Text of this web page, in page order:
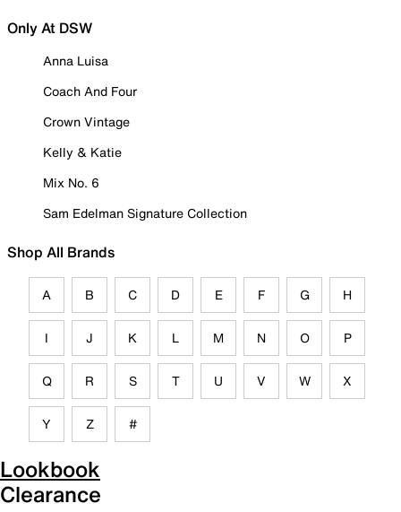
Only At DSW
Anna Luisa
Coach And Four
Crown Vintage
Kelly & Katie
Mix No. 6
Sam Edelman Signature Collection
Shop All Brands
A B C D E F G H
I J K L M N O P
Q R S T U V W X
Y Z #
Lookbook
Clearance